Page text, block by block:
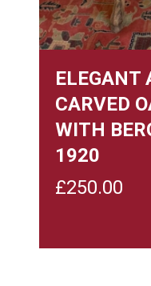
ELEGANT
CARVED
WITH
1920
£250.00